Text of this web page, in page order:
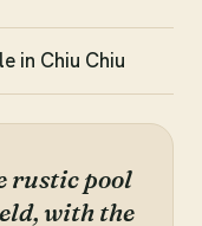
in Chiu Chiu
rustic pool
with the